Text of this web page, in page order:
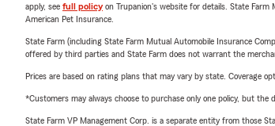
apply, see full policyon Trupanion's website for details. State Farm
American Pet Insurance.
State Farm (including State Farm Mutual Automobile Insurance
offered by third parties and State Farm does not warrant the
Prices are based on rating plans that may vary by state. Coverage
*Customers may always choose to purchase only one policy, but
State Farm VP Management Corp. is a separate entity from those